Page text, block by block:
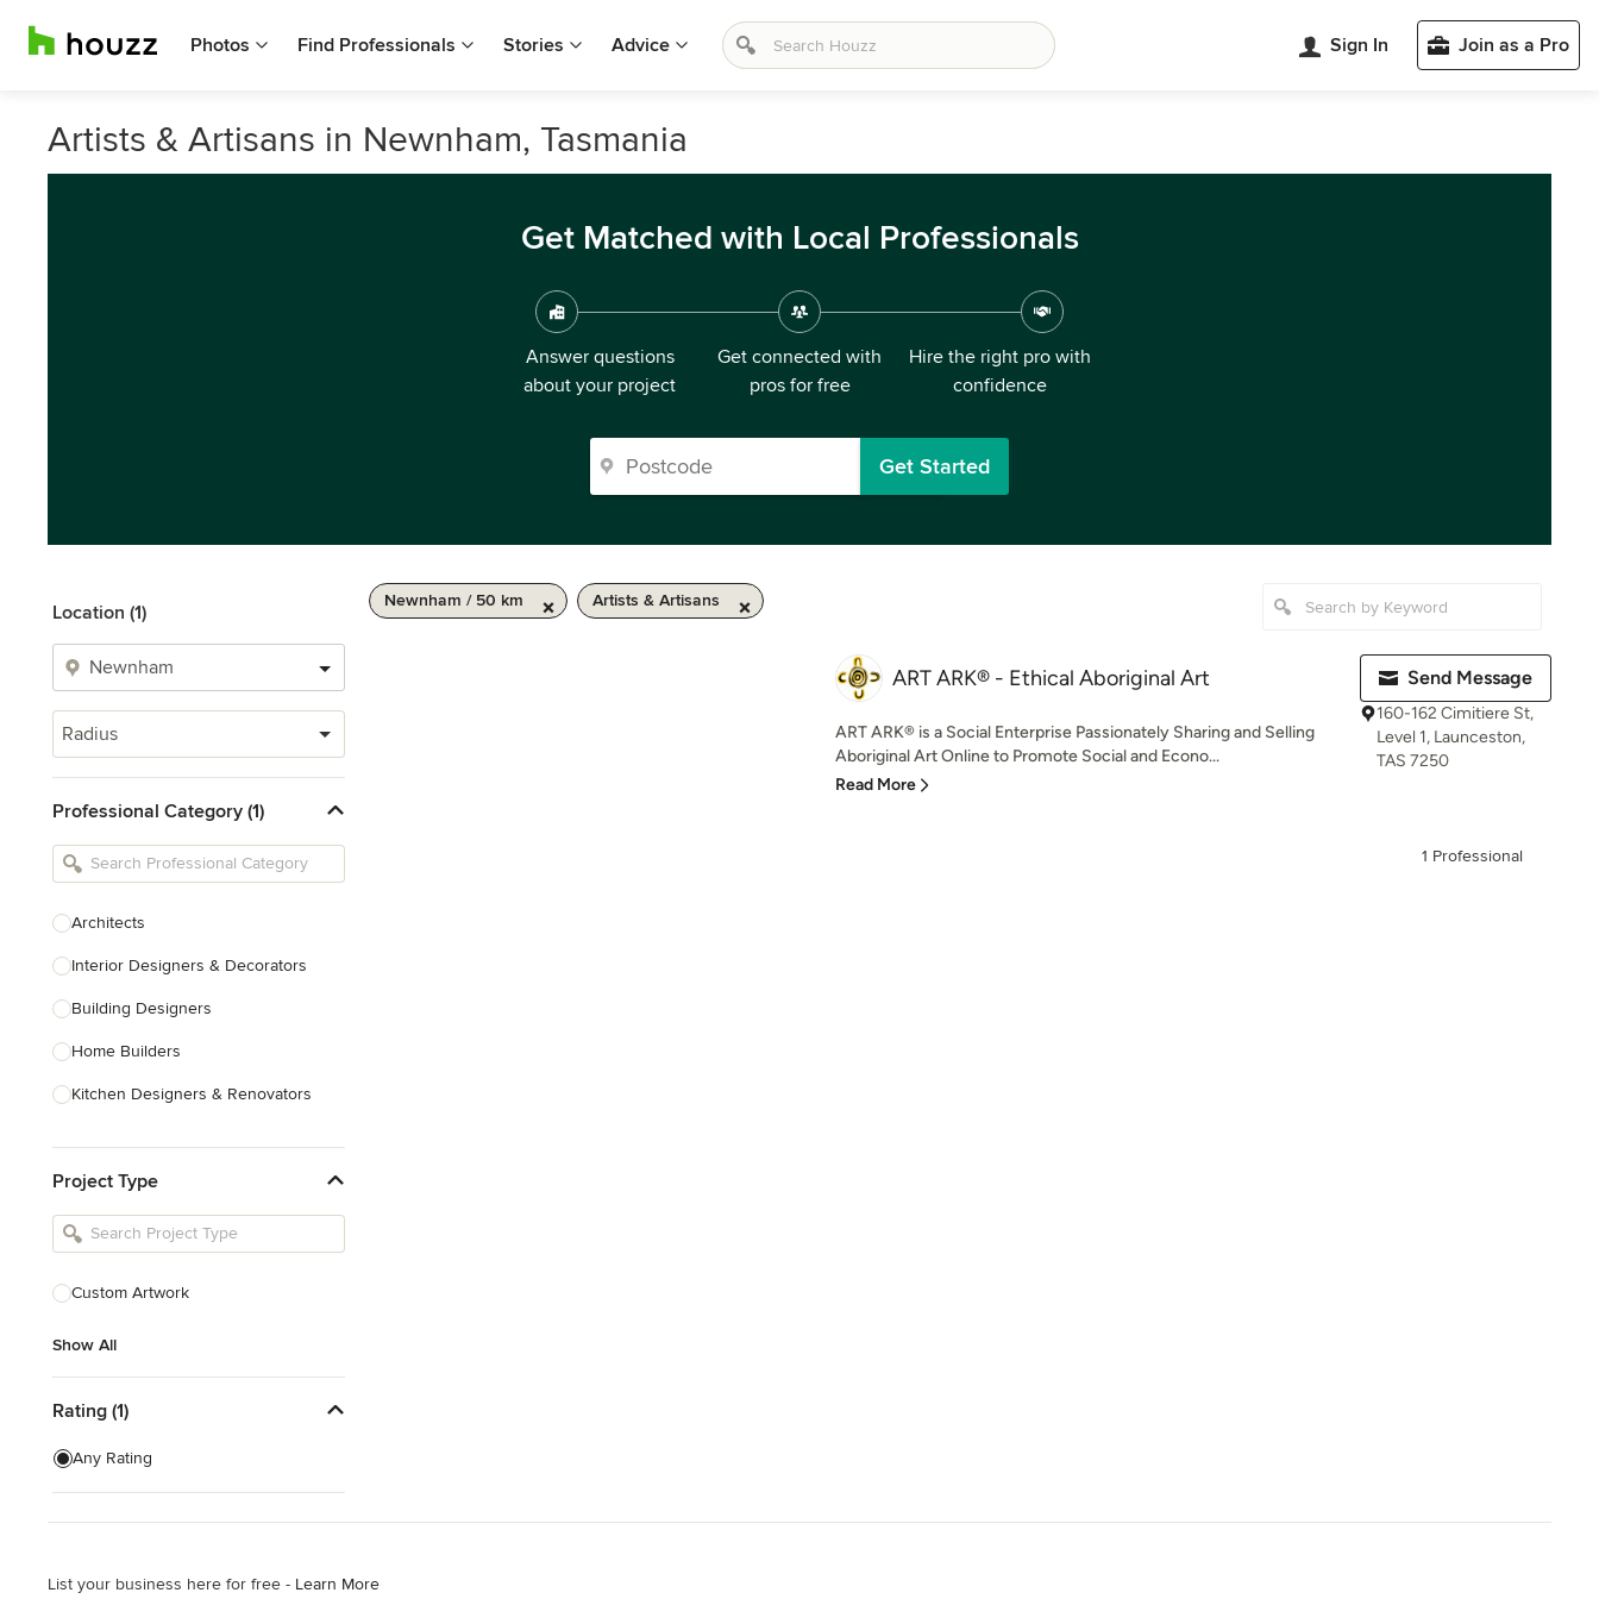
Photos Find Professionals Stories Advice Sign In Join as a Pro
Artists & Artisans in Newnham, Tasmania
Get Matched with Local Professionals
Answer questions
about your project
Get connected with
pros for free
Hire the right pro with
confidence
Get Started
Location (1)
Radius
Professional Category (1)
Architects
Interior Designers & Decorators
Building Designers
Home Builders
Kitchen Designers & Renovators
Bathroom Designers & Renovators
Joinery & Cabinet Makers
Project Type
Custom Artwork
Show All
Rating (1)
Any Rating
Newnham / 50 km Artists & Artisans
ART ARK® - Ethical Aboriginal Art
ART ARK® is a Social Enterprise Passionately Sharing and Selling
Aboriginal Art Online to Promote Social and Econo...
Read More
Send Message
160-162 Cimitiere St,
Level 1, Launceston,
TAS 7250
1 Professional
List your business here for free - Learn More